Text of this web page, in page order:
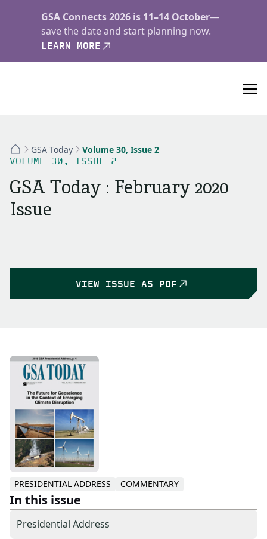
GSA Connects 2026 is 11–14 October—
save the date and start planning now.
LEARN MORE
GSA Today Volume 30, Issue 2
VOLUME 30, ISSUE 2
GSA Today : February 2020
Issue
VIEW ISSUE AS PDF
PRESIDENTIAL ADDRESS COMMENTARY
In this issue
Presidential Address